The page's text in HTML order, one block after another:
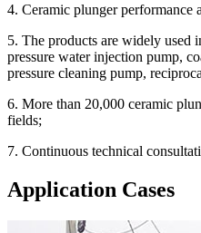
4. Ceramic plunger performance
5. The products are widely
pressure water injection pump,
pressure cleaning pump,
6. More than 20,000 ceramic
fields;
7. Continuous technical
Application Cases